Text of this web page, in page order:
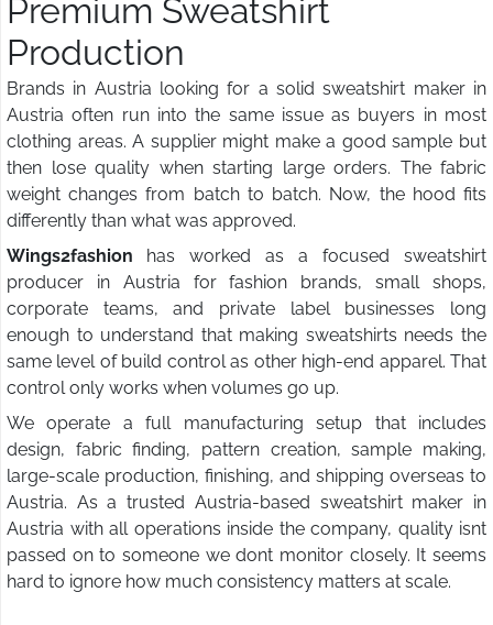
Premium Sweatshirt
Production
Brands in Austria looking for a solid sweatshirt maker in
Austria often run into the same issue as buyers in most
clothing areas. A supplier might make a good sample but
then lose quality when starting large orders. The fabric
weight changes from batch to batch. Now, the hood fits
differently than what was approved.
Wings2fashion has worked as a focused sweatshirt
producer in Austria for fashion brands, small shops,
corporate teams, and private label businesses long
enough to understand that making sweatshirts needs the
same level of build control as other high-end apparel. That
control only works when volumes go up.
We operate a full manufacturing setup that includes
design, fabric finding, pattern creation, sample making,
large-scale production, finishing, and shipping overseas to
Austria. As a trusted Austria-based sweatshirt maker in
Austria with all operations inside the company, quality isnt
passed on to someone we dont monitor closely. It seems
hard to ignore how much consistency matters at scale.